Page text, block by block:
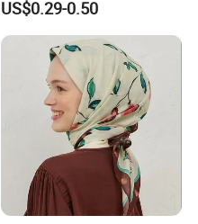
US$0.29-0.50